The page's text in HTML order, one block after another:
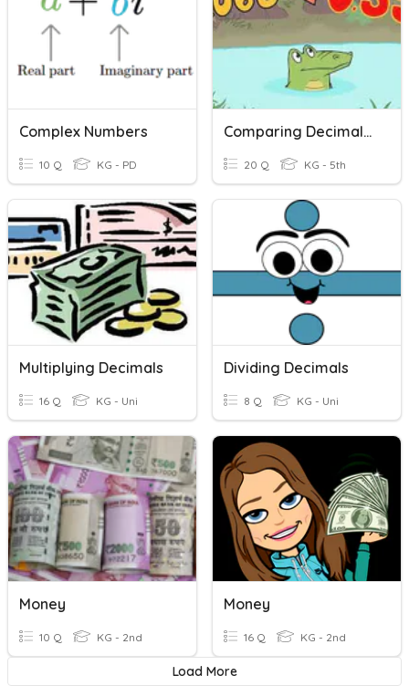
Complex Numbers
10 Q KG - PD
Comparing Decimals Review
20 Q KG - 5th
Multiplying Decimals
16 Q KG - Uni
Dividing Decimals
8 Q KG - Uni
Money
10 Q KG - 2nd
Money
16 Q KG - 2nd
Load More